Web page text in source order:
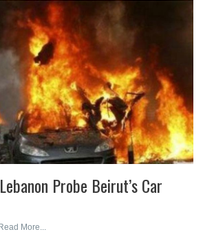
Probe Beirut’s Car
Read More...